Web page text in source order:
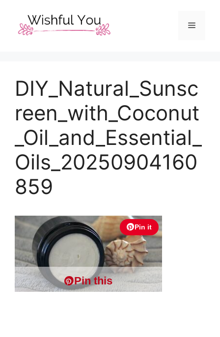
content
Menu
DIY_Natural_Sunsc
reen_with_Coconut
_Oil_and_Essential_
Oils_20250904160
859
Pin it
Pin this